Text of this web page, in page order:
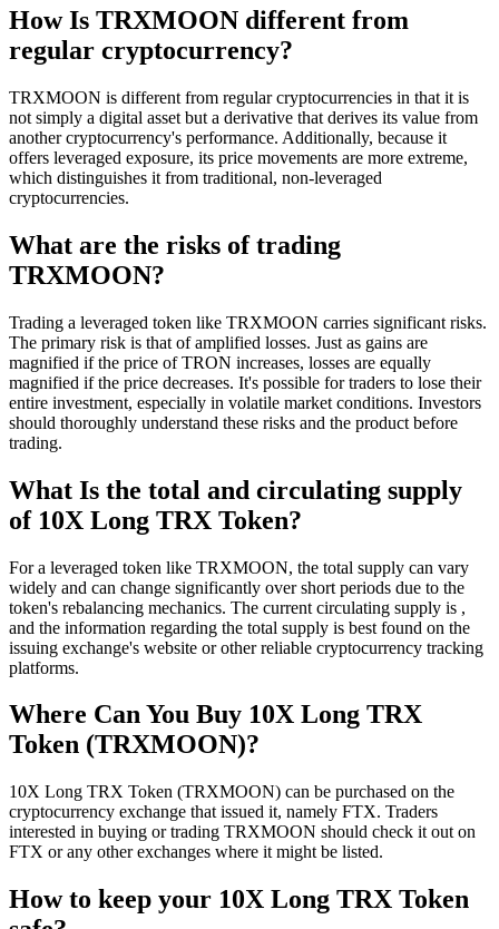
How Is TRXMOON different from
regular cryptocurrency?
TRXMOON is different from regular cryptocurrencies in that it is
not simply a digital asset but a derivative that derives its value from
another cryptocurrency's performance. Additionally, because it
offers leveraged exposure, its price movements are more extreme,
which distinguishes it from traditional, non-leveraged
cryptocurrencies.
What are the risks of trading
TRXMOON?
Trading a leveraged token like TRXMOON carries significant risks.
The primary risk is that of amplified losses. Just as gains are
magnified if the price of TRON increases, losses are equally
magnified if the price decreases. It's possible for traders to lose their
entire investment, especially in volatile market conditions. Investors
should thoroughly understand these risks and the product before
trading.
What Is the total and circulating supply
of 10X Long TRX Token?
For a leveraged token like TRXMOON, the total supply can vary
widely and can change significantly over short periods due to the
token's rebalancing mechanics. The current circulating supply is ,
and the information regarding the total supply is best found on the
issuing exchange's website or other reliable cryptocurrency tracking
platforms.
Where Can You Buy 10X Long TRX
Token (TRXMOON)?
10X Long TRX Token (TRXMOON) can be purchased on the
cryptocurrency exchange that issued it, namely FTX. Traders
interested in buying or trading TRXMOON should check it out on
FTX or any other exchanges where it might be listed.
How to keep your 10X Long TRX Token